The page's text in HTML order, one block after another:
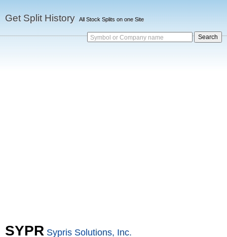
Get Split History All Stock Splits on one Site
Symbol or Company name
SYPR Sypris Solutions, Inc.